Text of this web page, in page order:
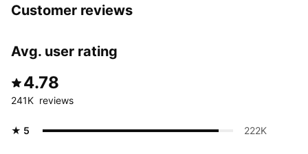
Customer reviews
Avg. user rating
4.78
241K  reviews
★ 5